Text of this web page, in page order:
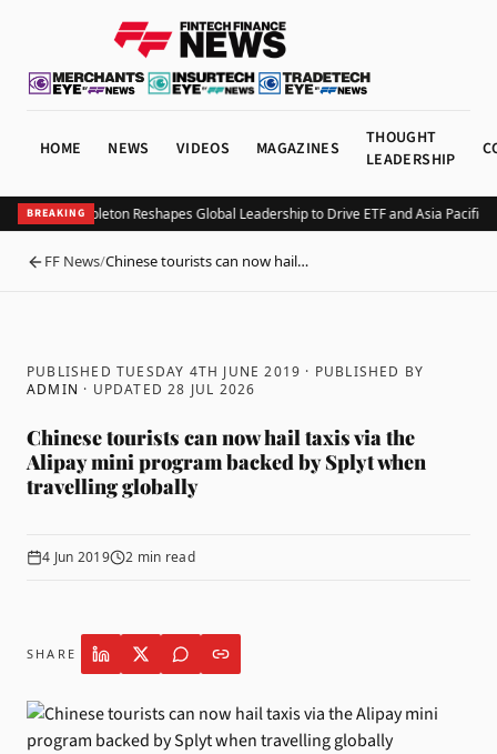
HOME NEWS VIDEOS MAGAZINES
THOUGHT
LEADERSHIP
BREAKING
Franklin Templeton Reshapes Global Leadership to Drive ETF and Asia Pacific
BACK
FF News/Chinese tourists can now hail…
PUBLISHED TUESDAY 4TH JUNE 2019 · PUBLISHED BY
ADMIN · UPDATED28 JUL 2026
Chinese tourists can now hail taxis via the
Alipay mini program backed by Splyt when
travelling globally
4 Jun 2019 2 min read
SHARE